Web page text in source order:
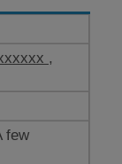
,
few